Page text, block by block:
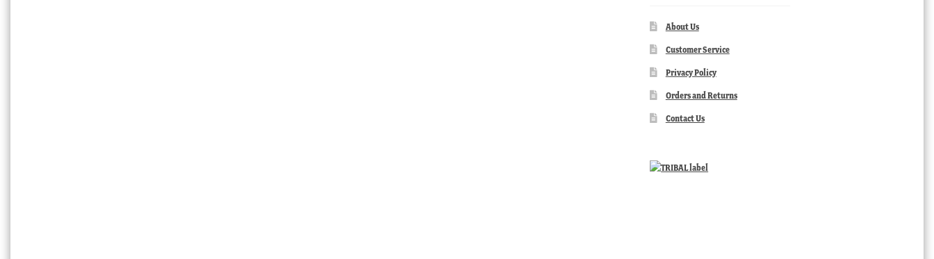
About Us
Customer Service
Privacy Policy
Orders and Returns
Contact Us